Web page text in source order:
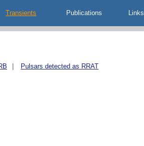
Transients Publications Links
Pulsars detected as RRAT